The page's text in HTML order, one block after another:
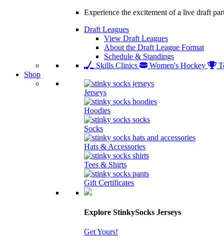
Experience the excitement of a live draft
Draft Leagues
View Draft Leagues
About the Draft League Format
Schedule & Standings
Skills Clinics
Women's Hockey
Shop
Jerseys
Hoodies
Socks
Hats & Accessories
Tees & Shirts
Gift Certificates
Explore StinkySocks Jerseys
Get Yours!